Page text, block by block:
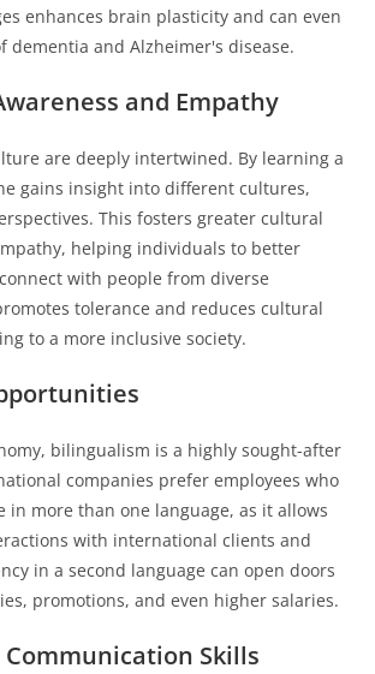
enhances brain plasticity and can even
dementia and Alzheimer's disease.
and Empathy
are deeply intertwined. By learning a
gains insight into different cultures,
This fosters greater cultural
helping individuals to better
with people from diverse
tolerance and reduces cultural
to a more inclusive society.
bilingualism is a highly sought-after
companies prefer employees who
in more than one language, as it allows
with international clients and
in a second language can open doors
promotions, and even higher salaries.
Skills